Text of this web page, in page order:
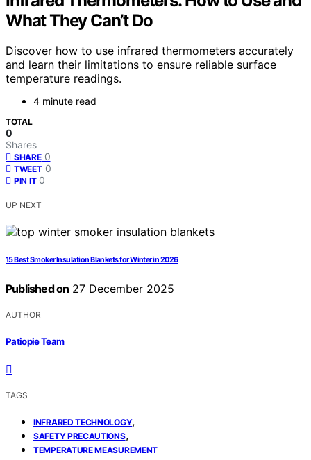
What They Can’t Do
Discover how to use infrared thermometers accurately
and learn their limitations to ensure reliable surface
temperature readings.
4 minute read
TOTAL
0
Shares
SHARE 0
TWEET 0
PIN IT 0
UP NEXT
15 Best Smoker Insulation Blankets for Winter in 2026
Published on 27 December 2025
AUTHOR
Patiopie Team
TAGS
INFRARED TECHNOLOGY,
SAFETY PRECAUTIONS,
TEMPERATURE MEASUREMENT